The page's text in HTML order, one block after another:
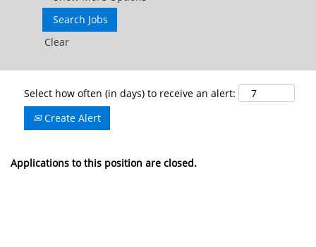
Clear
Select how often (in days) to receive an alert:
Create Alert
Applications to this position are closed.